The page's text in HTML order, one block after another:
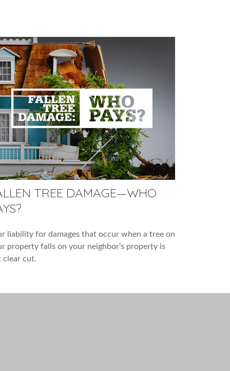
TREE DAMAGE—WHO
liability for damages that occur when a tree on
property falls on your neighbor’s property is
clear cut.